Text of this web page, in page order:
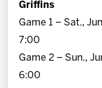
Griffins
Game 1 – Sat.,
7:00
Game 2 – Sun.,
6:00